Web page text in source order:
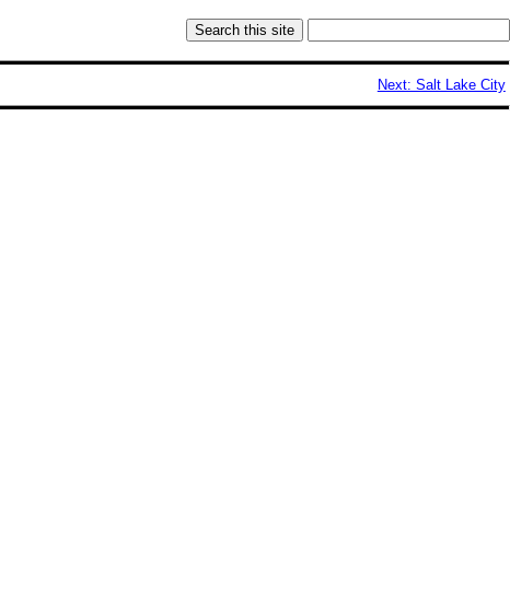
Next: Salt Lake City